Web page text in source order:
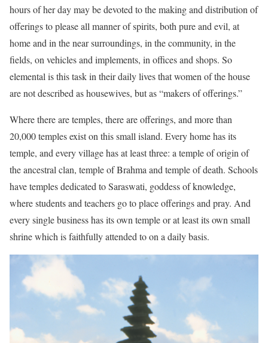
hours of her day may be devoted to the making and distribution of
offerings to please all manner of spirits, both pure and evil, at
home and in the near surroundings, in the community, in the
fields, on vehicles and implements, in offices and shops. So
elemental is this task in their daily lives that women of the house
are not described as housewives, but as “makers of offerings.”
Where there are temples, there are offerings, and more than
20,000 temples exist on this small island. Every home has its
temple, and every village has at least three: a temple of origin of
the ancestral clan, temple of Brahma and temple of death. Schools
have temples dedicated to Saraswati, goddess of knowledge,
where students and teachers go to place offerings and pray. And
every single business has its own temple or at least its own small
shrine which is faithfully attended to on a daily basis.